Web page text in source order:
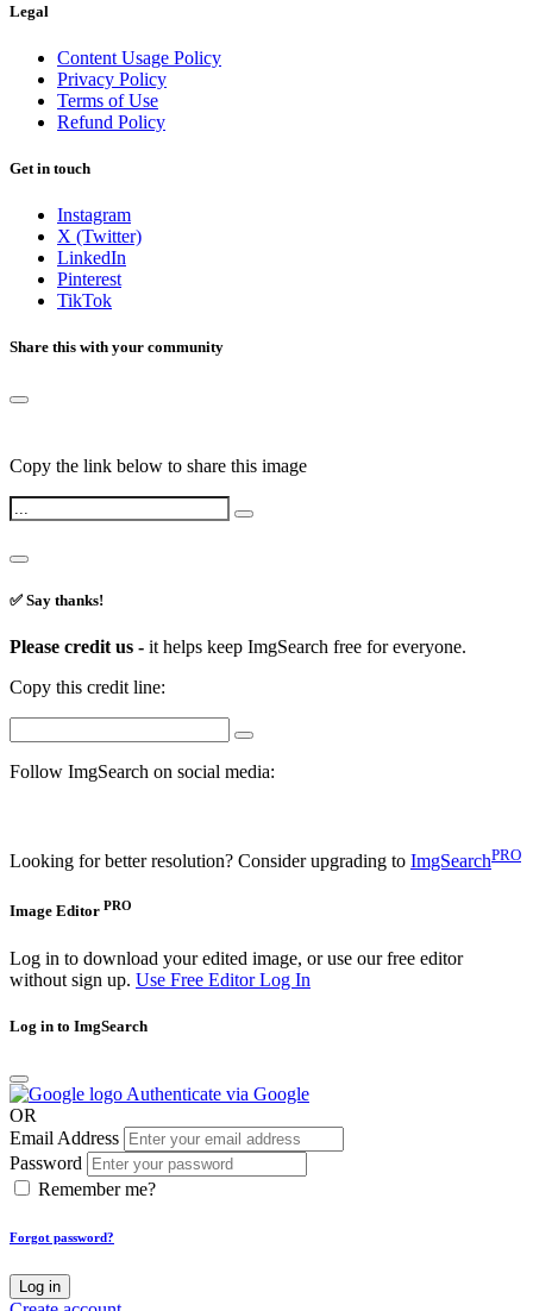
Legal
Content Usage Policy
Privacy Policy
Terms of Use
Refund Policy
Get in touch
Instagram
X (Twitter)
LinkedIn
Pinterest
TikTok
Share this with your community
Copy the link below to share this image
✅ Say thanks!
Please credit us - it helps keep ImgSearch free for everyone.
Copy this credit line:
Follow ImgSearch on social media:
Looking for better resolution? Consider upgrading to ImgSearchPRO
Image Editor PRO
Log in to download your edited image, or use our free editor
without sign up. Use Free EditorLog In
Log in to ImgSearch
Authenticate via Google
OR
Email Address
Password
Remember me?
Forgot password?
Log in